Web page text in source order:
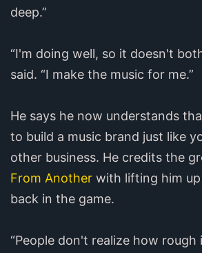
deep.”
“I'm doing well, so it doesn't
said. “I make the music for me.”
He says he now understands
to build a music brand just like
other business. He credits the
From Another with lifting him
back in the game.
“People don't realize how rough